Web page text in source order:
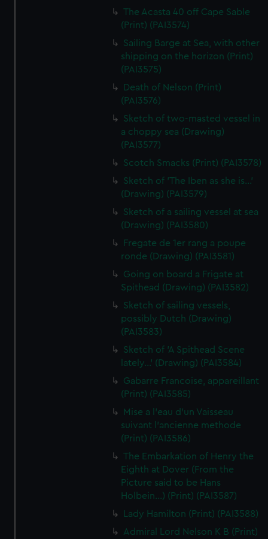
The Acasta 40 off Cape Sable
(Print) (PAI3574)
Sailing Barge at Sea, with other
shipping on the horizon (Print)
(PAI3575)
Death of Nelson (Print)
(PAI3576)
Sketch of two-masted vessel in
a choppy sea (Drawing)
(PAI3577)
Scotch Smacks (Print) (PAI3578)
Sketch of 'The Iben as she is...'
(Drawing) (PAI3579)
Sketch of a sailing vessel at sea
(Drawing) (PAI3580)
Fregate de 1er rang a poupe
ronde (Drawing) (PAI3581)
Going on board a Frigate at
Spithead (Drawing) (PAI3582)
Sketch of sailing vessels,
possibly Dutch (Drawing)
(PAI3583)
Sketch of 'A Spithead Scene
lately...' (Drawing) (PAI3584)
Gabarre Francoise, appareillant
(Print) (PAI3585)
Mise a l'eau d'un Vaisseau
suivant l'ancienne methode
(Print) (PAI3586)
The Embarkation of Henry the
Eighth at Dover (From the
Picture said to be Hans
Holbein...) (Print) (PAI3587)
Lady Hamilton (Print) (PAI3588)
Admiral Lord Nelson K B (Print)